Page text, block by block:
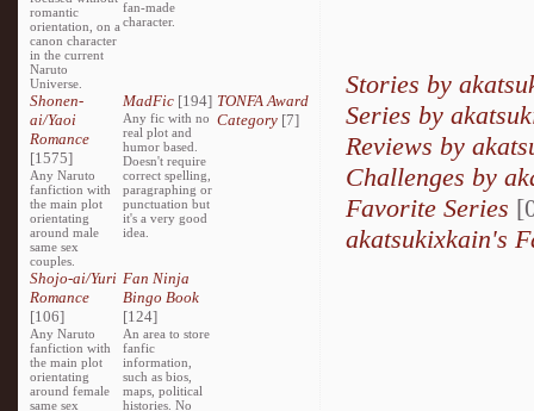
romantic
orientation, on a
canon character
in the current
Naruto
Universe.
fan-made
character.
Shonen-
ai/Yaoi
Romance
[1575]
Any Naruto
fanfiction with
the main plot
orientating
around male
same sex
couples.
MadFic [194]
Any fic with no
real plot and
humor based.
Doesn't require
correct spelling,
paragraphing or
punctuation but
it's a very good
idea.
TONFA Award
Category[7]
Shojo-ai/Yuri
Romance
[106]
Any Naruto
fanfiction with
the main plot
orientating
around female
same sex
Fan Ninja
Bingo Book
[124]
An area to store
fanfic
information,
such as bios,
maps, political
histories. No
Stories by
Series by
Reviews by
Challenges by
Favorite Series
akatsukixkain's